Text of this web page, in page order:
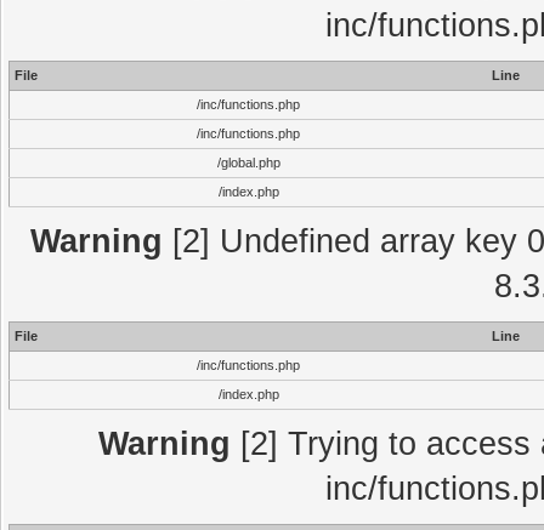
inc/
File
Line
/inc/functions.php
/inc/functions.php
/global.php
/index.php
Warning [2] Undefined array key
File
Line
/inc/functions.php
/index.php
Warning [2] Trying to
inc/